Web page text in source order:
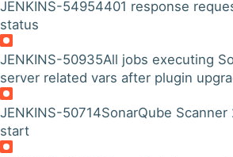
JENKINS-54954401 response
status
JENKINS-50935All jobs executing
server related vars after plugin
JENKINS-50714SonarQube
start